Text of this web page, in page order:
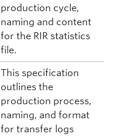
production cycle,
naming and content
for the RIR statistics
file.
This specification
outlines the
production process,
naming, and format
for transfer logs